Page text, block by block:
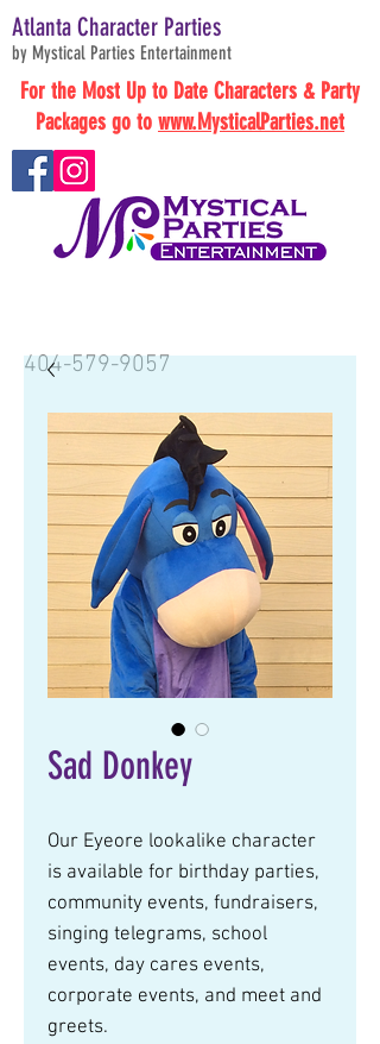
Atlanta Character Parties
by Mystical Parties Entertainment
404-579-9057
For the Most Up to Date Characters & Party
Packages go to www.MysticalParties.net
Sad Donkey
Our Eyeore lookalike character
is available for birthday parties,
community events, fundraisers,
singing telegrams, school
events, day cares events,
corporate events, and meet and
greets.